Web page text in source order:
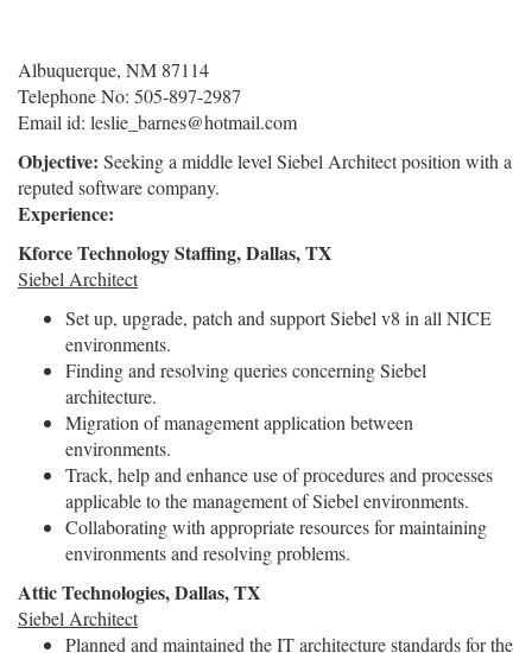
Albuquerque, NM 87114
Telephone No: 505-897-2987
Email id: leslie_barnes@hotmail.com
Objective: Seeking a middle level Siebel Architect position with a
reputed software company.
Experience:
Kforce Technology Staffing, Dallas, TX
Siebel Architect
Set up, upgrade, patch and support Siebel v8 in all NICE
environments.
Finding and resolving queries concerning Siebel
architecture.
Migration of management application between
environments.
Track, help and enhance use of procedures and processes
applicable to the management of Siebel environments.
Collaborating with appropriate resources for maintaining
environments and resolving problems.
Attic Technologies, Dallas, TX
Siebel Architect
Planned and maintained the IT architecture standards for the